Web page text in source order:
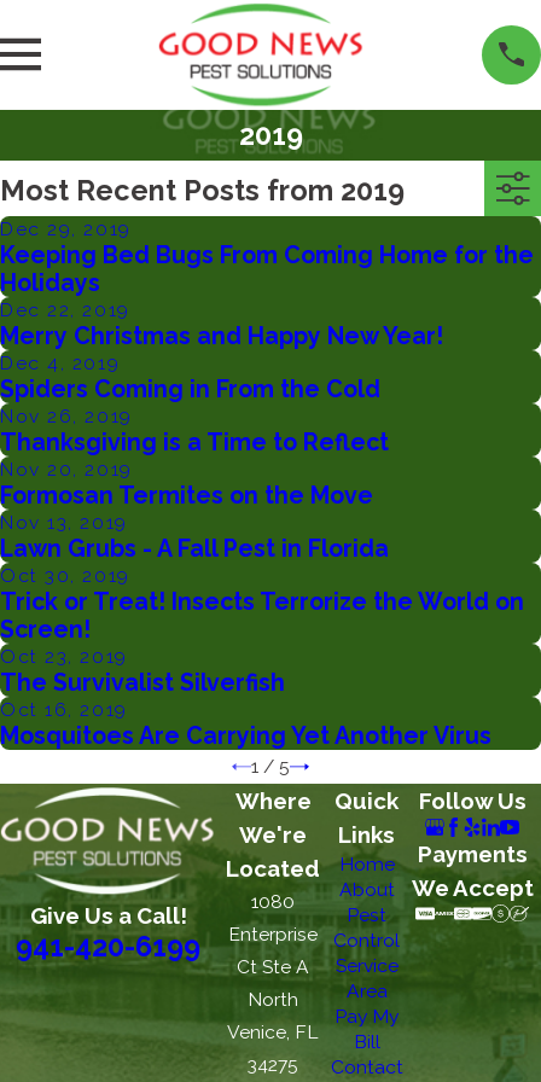
2019
Most Recent Posts from 2019
Dec 29, 2019
Keeping Bed Bugs From Coming Home for the
Holidays
Dec 22, 2019
Merry Christmas and Happy New Year!
Dec 4, 2019
Spiders Coming in From the Cold
Nov 26, 2019
Thanksgiving is a Time to Reflect
Nov 20, 2019
Formosan Termites on the Move
Nov 13, 2019
Lawn Grubs - A Fall Pest in Florida
Oct 30, 2019
Trick or Treat! Insects Terrorize the World on
Screen!
Oct 23, 2019
The Survivalist Silverfish
Oct 16, 2019
Mosquitoes Are Carrying Yet Another Virus
1 / 5
Give Us a Call!
941-420-6199
Where
We're
Located
1080
Enterprise
Ct Ste A
North
Venice, FL
34275
Quick
Links
Home
About
Pest
Control
Service
Area
Pay My
Bill
Contact
Follow Us
Payments
We Accept